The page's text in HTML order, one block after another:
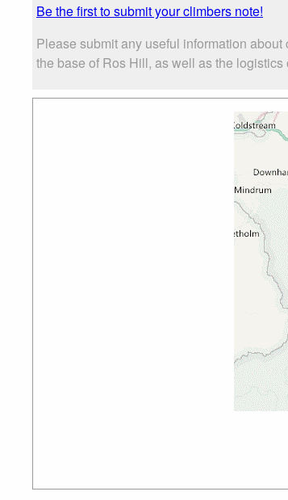
Be the first to submit your climbers note!
Please submit any useful information
the base of Ros Hill, as well as the logistics